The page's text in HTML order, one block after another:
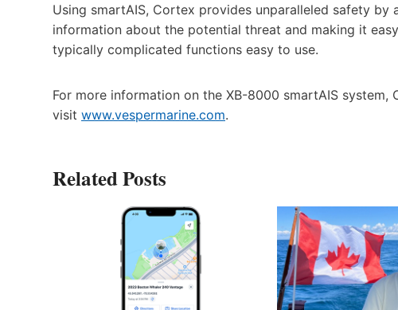
Using smartAIS, Cortex provides unparalleled safety
information about the potential threat and making it
typically complicated functions easy to use.
For more information on the XB-8000 smartAIS system,
visit www.vespermarine.com.
Related Posts